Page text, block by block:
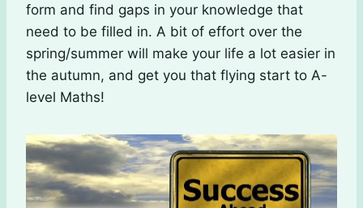
form and find gaps in your knowledge that
need to be filled in. A bit of effort over the
spring/summer will make your life a lot easier in
the autumn, and get you that flying start to A-
level Maths!